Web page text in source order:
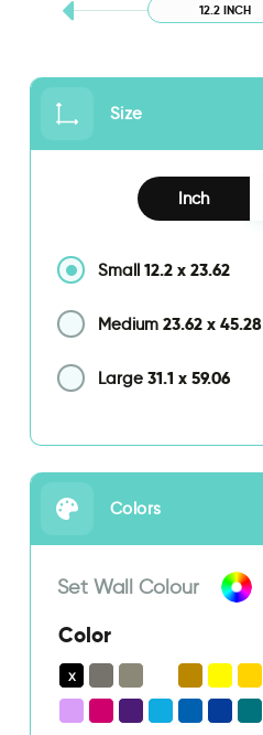
12.2 INCH
Size
Inch
Small 12.2 x 23.62
Medium 23.62 x 45.28
Large 31.1 x 59.06
Colors
Set Wall Colour
Color